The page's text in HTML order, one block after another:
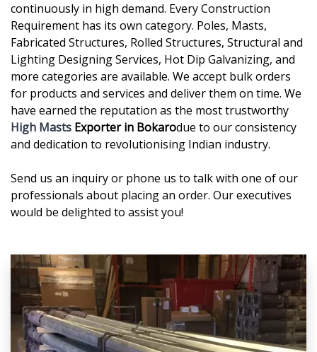
continuously in high demand. Every Construction
Requirement has its own category. Poles, Masts,
Fabricated Structures, Rolled Structures, Structural and
Lighting Designing Services, Hot Dip Galvanizing, and
more categories are available. We accept bulk orders
for products and services and deliver them on time. We
have earned the reputation as the most trustworthy
High Masts Exporter in Bokarodue to our consistency
and dedication to revolutionising Indian industry.
Send us an inquiry or phone us to talk with one of our
professionals about placing an order. Our executives
would be delighted to assist you!